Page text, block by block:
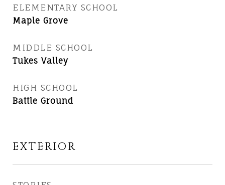
ELEMENTARY SCHOOL
Maple Grove
MIDDLE SCHOOL
Tukes Valley
HIGH SCHOOL
Battle Ground
EXTERIOR